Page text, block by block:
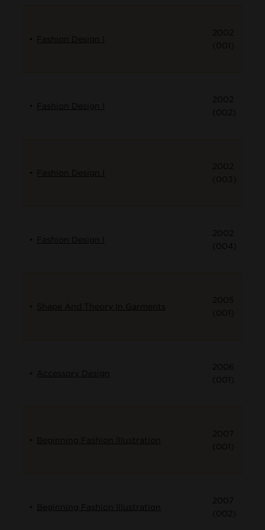
Fashion Design I
2002
(001)
Fashion Design I
2002
(002)
Fashion Design I
2002
(003)
Fashion Design I
2002
(004)
Shape And Theory In Garments
2005
(001)
Accessory Design
2006
(001)
Beginning Fashion Illustration
2007
(001)
Beginning Fashion Illustration
2007
(002)